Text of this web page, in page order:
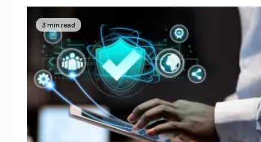
3 min read